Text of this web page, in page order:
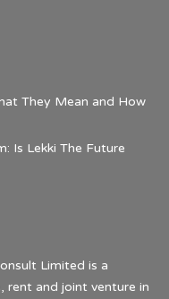
They Mean and How
Is Lekki The Future
Limited is a
rent and joint venture in